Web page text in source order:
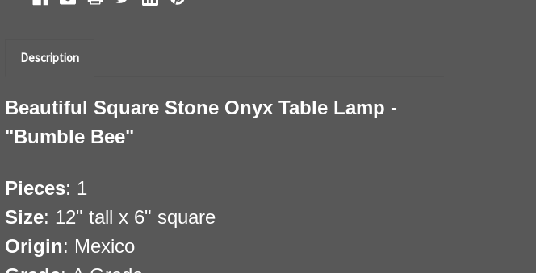
Description
Beautiful Square Stone Onyx Table Lamp -
"Bumble Bee"
Pieces: 1
Size: 12" tall x 6" square
Origin: Mexico